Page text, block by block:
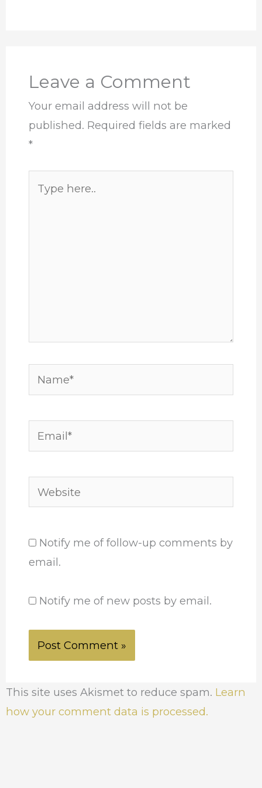
Leave a Comment
Your email address will not be
published. Required fields are marked
*
here..
Name*
Email*
Website
Notify me of follow-up comments by
email.
Notify me of new posts by email.
This site uses Akismet to reduce spam. Learn
how your comment data is processed.